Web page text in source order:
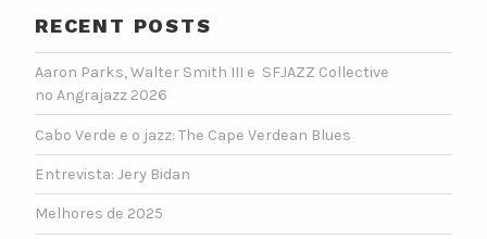
RECENT POSTS
Aaron Parks, Walter Smith III e SFJAZZ Collective
no Angrajazz 2026
Cabo Verde e o jazz: The Cape Verdean Blues
Entrevista: Jery Bidan
Melhores de 2025